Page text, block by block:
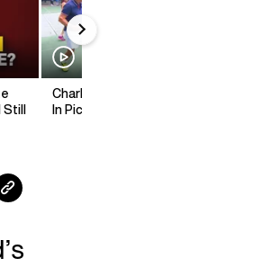
Charlie Kirk's Mentor Dies
In Pickleball Accident